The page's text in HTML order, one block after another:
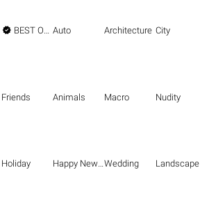
 BEST OF THE BEST Auto Architecture City
Friends Animals Macro Nudity
Holiday Happy New Year Wedding Landscape